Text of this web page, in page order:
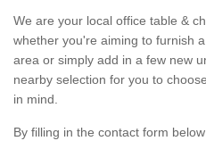
We are your local office table &
whether you're aiming to furnish
area or simply add in a few new
nearby selection for you to
in mind.
By filling in the contact form